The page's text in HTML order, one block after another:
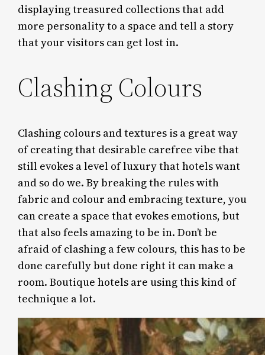
displaying treasured collections that add
more personality to a space and tell a story
that your visitors can get lost in.
Clashing Colours
Clashing colours and textures is a great way
of creating that desirable carefree vibe that
still evokes a level of luxury that hotels want
and so do we. By breaking the rules with
fabric and colour and embracing texture, you
can create a space that evokes emotions, but
that also feels amazing to be in. Don’t be
afraid of clashing a few colours, this has to be
done carefully but done right it can make a
room. Boutique hotels are using this kind of
technique a lot.